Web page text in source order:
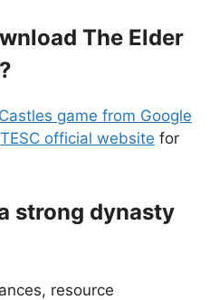
The Elder
game from Google
TESC official website for
strong dynasty
resource